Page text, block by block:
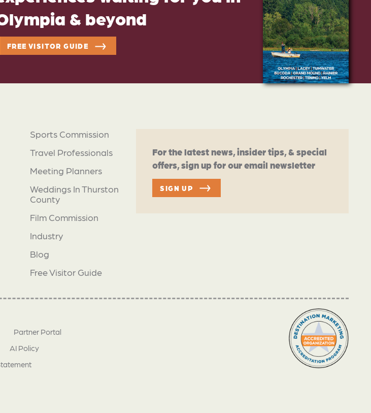
& beyond
FREE VISITOR GUIDE
Sports Commission
Travel Professionals
Meeting Planners
Weddings In Thurston
County
Film Commission
Industry
Blog
Free Visitor Guide
For the latest news, insider tips, & special
offers, sign up for our email newsletter
SIGN UP
Partner Portal
AI Policy